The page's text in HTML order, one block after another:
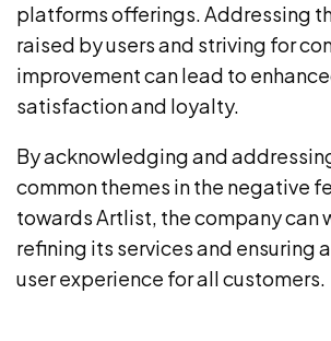
platforms offerings. Addressing
raised by users and striving for
improvement can lead to
satisfaction and loyalty.
By acknowledging and
common themes in the negative
towards Artlist, the company can
refining its services and ensuring
user experience for all customers.